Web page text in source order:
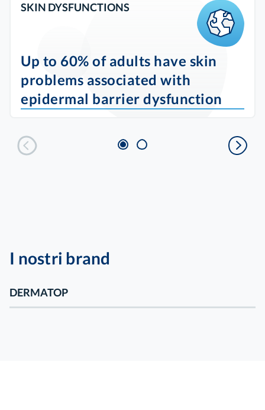
SKIN DYSFUNCTIONS
Up to 60% of adults have skin
problems associated with
epidermal barrier dysfunction
I nostri brand
DERMATOP